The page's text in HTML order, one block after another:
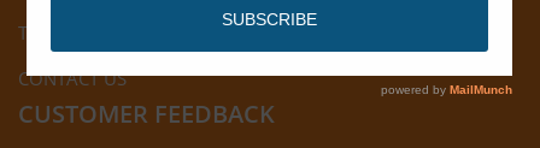
Tel: (592) 222-0556
CONTACT US
CUSTOMER FEEDBACK